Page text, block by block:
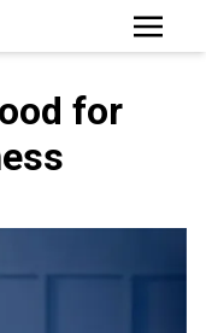
Open
for